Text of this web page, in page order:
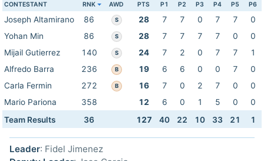
CONTESTANT RNK AWD PTS P1 P2 P3 P4 P5 P6
Joseph Altamirano 86 S 28 7 7 0 7 7
0
Yohan Min
86 S 28 7 7 7 7 0
0
Mijail Gutierrez
140 S 24 7 2 0 7 7
1
Alfredo Barra
236 B 19 6 6 0 0 7
0
Carla Fermin
272 B 16 7 0 2 7 0
0
Mario Pariona
358 12 6 0 1 5 0
0
Team Results
36 127 40 22 10 33 21 1
Leader: Fidel Jimenez